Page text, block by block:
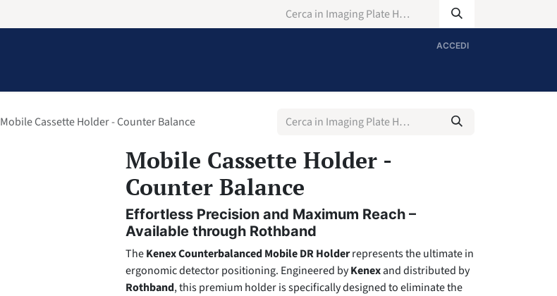
ACCEDI
Mobile Cassette Holder - Counter Balance
Mobile Cassette Holder -
Counter Balance
Effortless Precision and Maximum Reach –
Available through Rothband
TheKenex Counterbalanced Mobile DR Holderrepresents the ultimate in
ergonomic detector positioning. Engineered byKenexand distributed by
Rothband, this premium holder is specifically designed to eliminate the